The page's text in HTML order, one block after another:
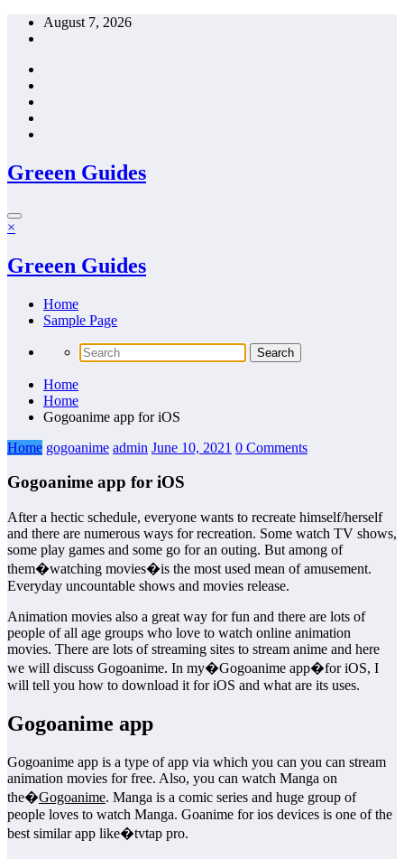
Skip
August 7, 2026
Greeen Guides
×
Greeen Guides
Home
Sample Page
Home
Home
Gogoanime app for iOS
Home gogoanime admin June 10, 2021 0 Comments
Gogoanime app for iOS
After a hectic schedule, everyone wants to recreate himself/herself
and there are numerous ways for recreation. Some watch TV shows,
some play games and some go for an outing. But among of
them�watching movies�is the most used mean of amusement.
Everyday uncountable shows and movies release.
Animation movies also a great way for fun and there are lots of
people of all age groups who love to watch online animation
movies. There are lots of streaming sites to stream anime and here
we will discuss Gogoanime. In my�Gogoanime app�for iOS, I
will tell you how to download it for iOS and what are its uses.
Gogoanime app
Gogoanime app is a type of app via which you can you can stream
animation movies for free. Also, you can watch Manga on
the�Gogoanime. Manga is a comic series and huge group of
people loves to watch Manga. Goanime for ios devices is one of the
best similar app like�tvtap pro.